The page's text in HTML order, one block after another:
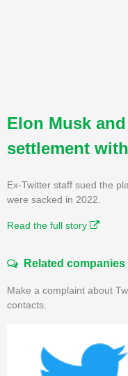
Elon Musk
settlement
Ex-Twitter staff sued the
were sacked in 2022.
Read the full story
Related companies
Make a complaint about
contacts.